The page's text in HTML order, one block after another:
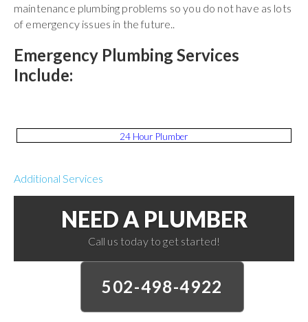
maintenance plumbing problems so you do not have as lots
of emergency issues in the future..
Emergency Plumbing Services
Include:
24 Hour Plumber
Additional Services
NEED A PLUMBER
Call us today to get started!
502-498-4922